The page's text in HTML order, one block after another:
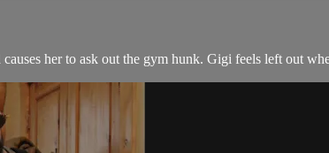
her to ask out the gym hunk. Gigi feels left out